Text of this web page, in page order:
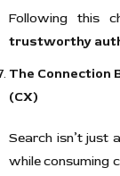
Following this
trustworthy
The Connection
(CX)
Search isn’t just
while consuming